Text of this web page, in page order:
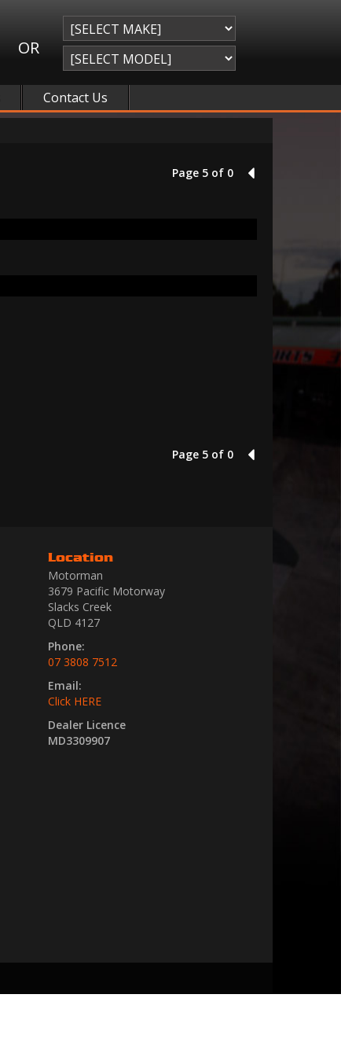
OR
Contact Us
Page 5 of 0 4
Page 5 of 0 4
Location
Motorman
3679 Pacific Motorway
Slacks Creek
QLD 4127
Phone:
07 3808 7512
Email:
Click HERE
Dealer Licence
MD3309907